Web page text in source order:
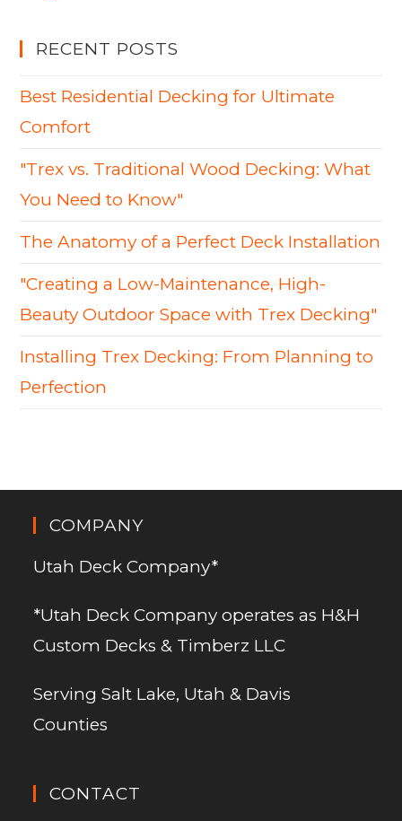
RECENT POSTS
Best Residential Decking for Ultimate
Comfort
"Trex vs. Traditional Wood Decking: What
You Need to Know"
The Anatomy of a Perfect Deck Installation
"Creating a Low-Maintenance, High-
Beauty Outdoor Space with Trex Decking"
Installing Trex Decking: From Planning to
Perfection
COMPANY
Utah Deck Company*
*Utah Deck Company operates as H&H
Custom Decks & Timberz LLC
Serving Salt Lake, Utah & Davis
Counties
CONTACT